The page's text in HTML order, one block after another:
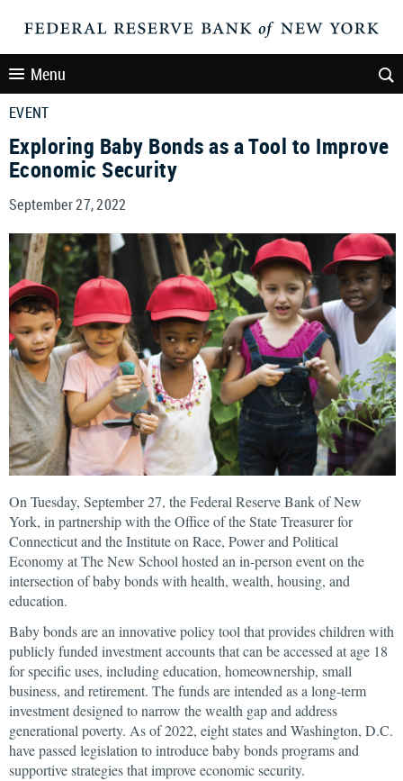
Menu
EVENT
Exploring Baby Bonds as a Tool to Improve
Economic Security
September 27, 2022
On Tuesday, September 27, the Federal Reserve Bank of New
York, in partnership with the Office of the State Treasurer for
Connecticut and the Institute on Race, Power and Political
Economy at The New School hosted an in-person event on the
intersection of baby bonds with health, wealth, housing, and
education.
Baby bonds are an innovative policy tool that provides children with
publicly funded investment accounts that can be accessed at age 18
for specific uses, including education, homeownership, small
business, and retirement. The funds are intended as a long-term
investment designed to narrow the wealth gap and address
generational poverty. As of 2022, eight states and Washington, D.C.
have passed legislation to introduce baby bonds programs and
supportive strategies that improve economic security.